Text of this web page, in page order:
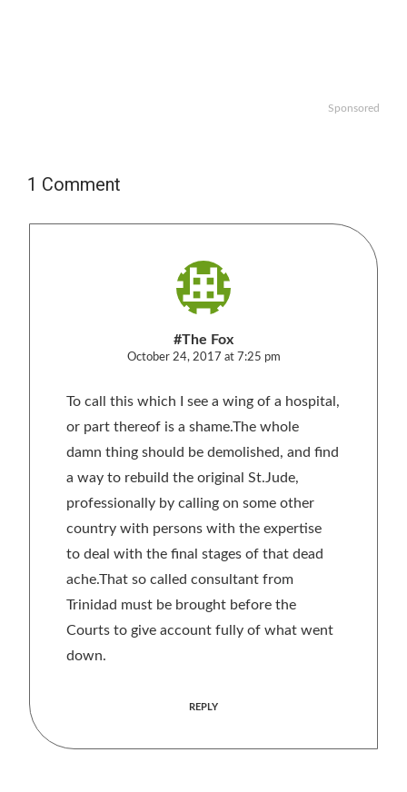
Sponsored
1 Comment
#The Fox
October 24, 2017 at 7:25 pm
To call this which I see a wing of a hospital,
or part thereof is a shame.The whole
damn thing should be demolished, and find
a way to rebuild the original St.Jude,
professionally by calling on some other
country with persons with the expertise
to deal with the final stages of that dead
ache.That so called consultant from
Trinidad must be brought before the
Courts to give account fully of what went
down.
REPLY